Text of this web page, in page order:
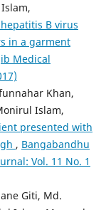
B virus
in a garment
Medical
Khan,
Islam,
presented with
, Bangabandhu
Vol. 11 No. 1
Giti, Md.